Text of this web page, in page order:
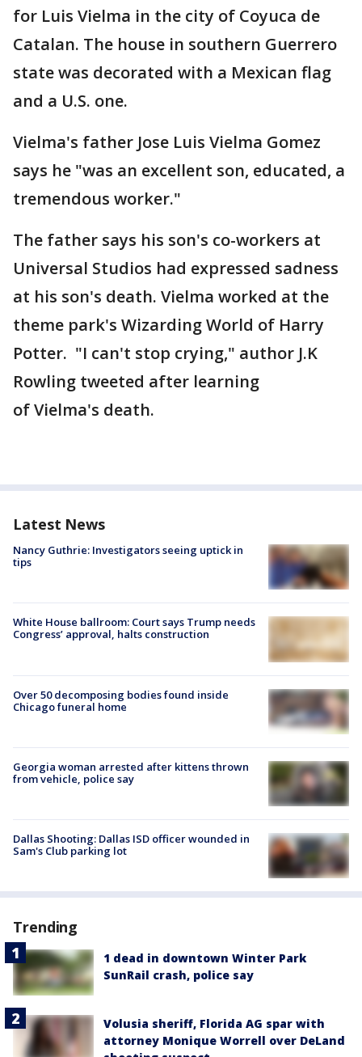
for Luis Vielma in the city of Coyuca de
Catalan. The house in southern Guerrero
state was decorated with a Mexican flag
and a U.S. one.
Vielma's father Jose Luis Vielma Gomez
says he "was an excellent son, educated, a
tremendous worker."
The father says his son's co-workers at
Universal Studios had expressed sadness
at his son's death. Vielma worked at the
theme park's Wizarding World of Harry
Potter. "I can't stop crying," author J.K
Rowling tweeted after learning
of Vielma's death.
Latest News
Nancy Guthrie: Investigators seeing uptick in
tips
White House ballroom: Court says Trump needs
Congress’ approval, halts construction
Over 50 decomposing bodies found inside
Chicago funeral home
Georgia woman arrested after kittens thrown
from vehicle, police say
Dallas Shooting: Dallas ISD officer wounded in
Sam's Club parking lot
Trending
1 dead in downtown Winter Park
SunRail crash, police say
Volusia sheriff, Florida AG spar with
attorney Monique Worrell over DeLand